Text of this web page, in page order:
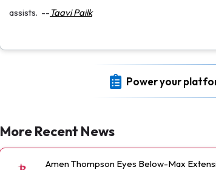
assists. --Taavi Pailk
Power your
More Recent News
Amen Thompson Eyes Below-Max